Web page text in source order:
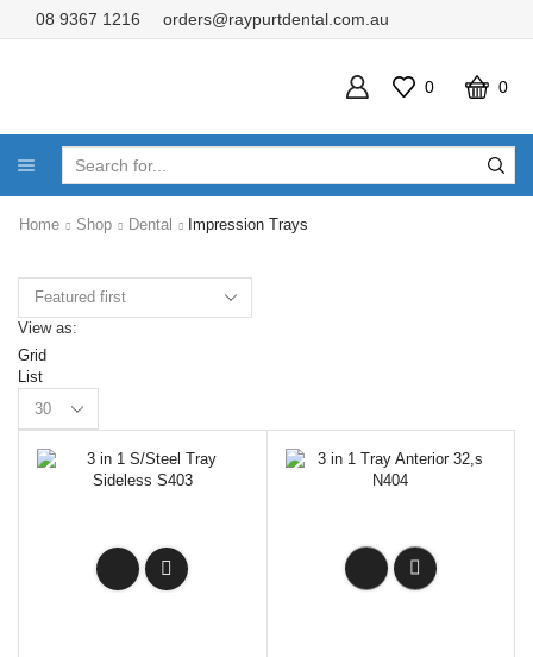
08 9367 1216 orders@raypurtdental.com.au
0 0
INPUT
Home Shop Dental Impression Trays
View as:
Grid
List
per